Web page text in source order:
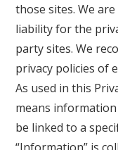
those sites. We
liability for the
party sites. We
privacy policies of
As used in this
means
be linked to a